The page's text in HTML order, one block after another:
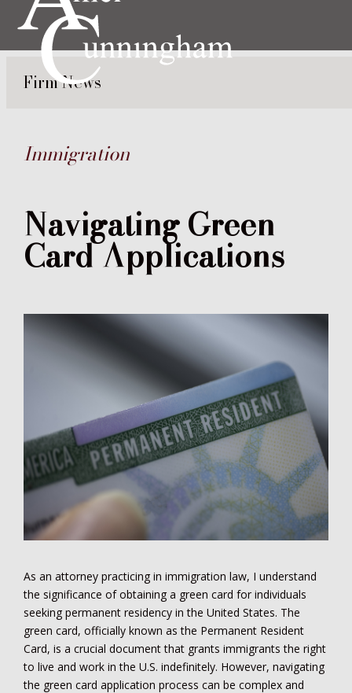
Firm News
Immigration
Navigating Green
Card Applications
As an attorney practicing in immigration law, I understand
the significance of obtaining a green card for individuals
seeking permanent residency in the United States. The
green card, officially known as the Permanent Resident
Card, is a crucial document that grants immigrants the right
to live and work in the U.S. indefinitely. However, navigating
the green card application process can be complex and